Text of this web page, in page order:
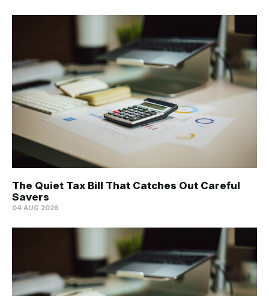
The Quiet Tax Bill That Catches Out Careful
Savers
04 AUG 2026